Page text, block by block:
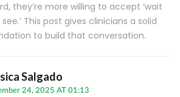
they’re more willing to accept ‘wait
This post gives clinicians a solid
to build that conversation.
Salgado
24, 2025 AT 01:13